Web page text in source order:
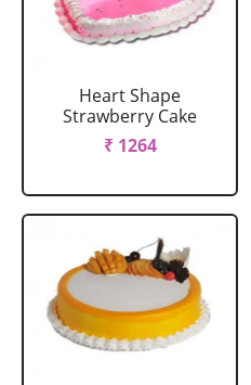
Heart Shape
Strawberry Cake
₹ 1264